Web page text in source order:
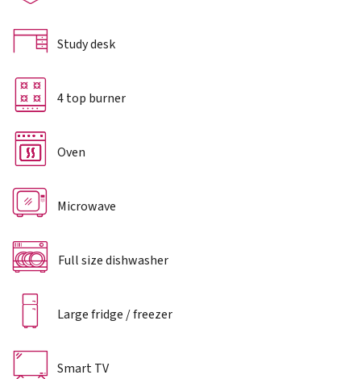
Study desk
4 top burner
Oven
Microwave
Full size dishwasher
Large fridge / freezer
Smart TV